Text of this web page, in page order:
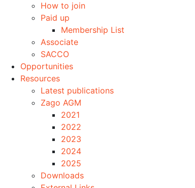
How to join
Paid up
Membership List
Associate
SACCO
Opportunities
Resources
Latest publications
Zago AGM
2021
2022
2023
2024
2025
Downloads